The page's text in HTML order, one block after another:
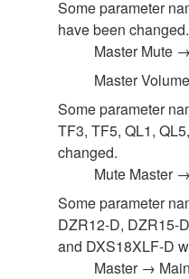
Some parameter
have been changed.
Master Mute
Master
Some parameter
TF3, TF5, QL1,
changed.
Mute Master
Some parameter
DZR12-D, DZR15-
and DXS18XLF-D
Master → Main